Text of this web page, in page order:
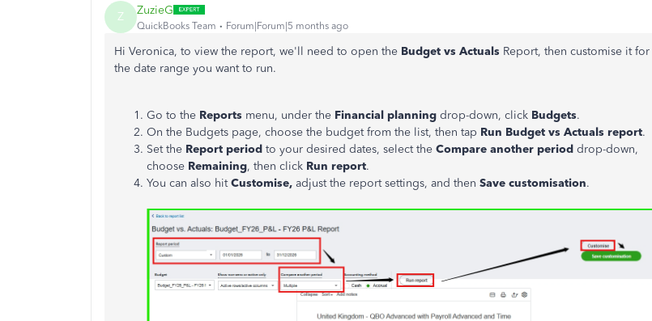
Z ZuzieG
QuickBooks Team Forum|Forum|5 months ago
Hi Veronica, to view the report, we'll need to open the Budget vs Actuals Report, then customise it for
the date range you want to run.
Go to the Reports menu, under the Financial planning drop-down, click Budgets.
On the Budgets page, choose the budget from the list, then tap Run Budget vs Actuals report.
Set the Report period to your desired dates, select the Compare another period drop-down,
choose Remaining, then click Run report.
You can also hitCustomise, adjust the report settings, and then Save customisation.